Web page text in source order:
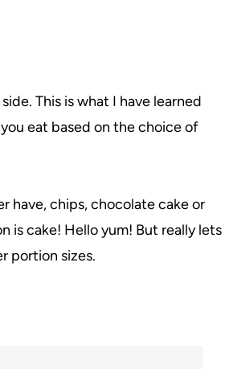
This is what I have learned
eat based on the choice of
have, chips, chocolate cake or
is cake! Hello yum! But really lets
portion sizes.